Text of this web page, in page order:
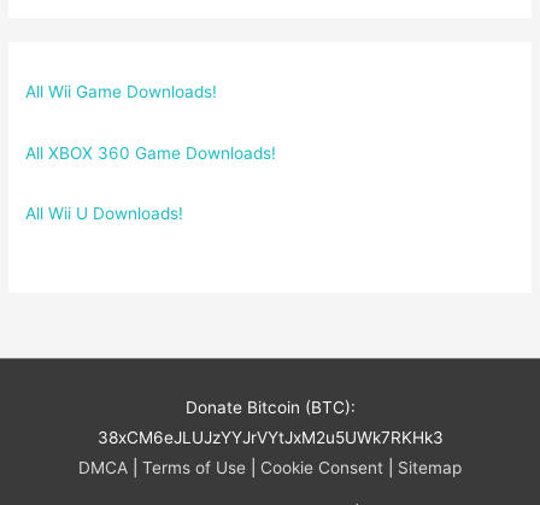
All Wii Game Downloads!
All XBOX 360 Game Downloads!
All Wii U Downloads!
Donate Bitcoin (BTC):
38xCM6eJLUJzYYJrVYtJxM2u5UWk7RKHk3
DMCA
Terms of Use Cookie Consent Sitemap